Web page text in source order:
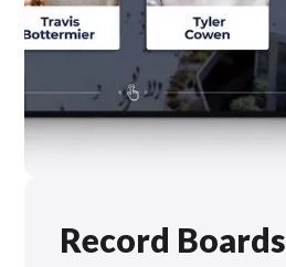
Record Boards